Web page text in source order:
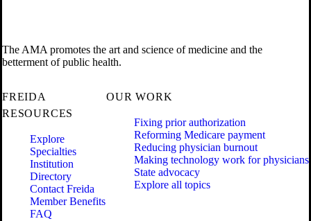
The AMA promotes the art and science of medicine and the
betterment of public health.
FREIDA
RESOURCES
Explore
Specialties
Institution
Directory
Contact Freida
Member Benefits
FAQ
OUR WORK
Fixing prior authorization
Reforming Medicare payment
Reducing physician burnout
Making technology work for physicians
State advocacy
Explore all topics